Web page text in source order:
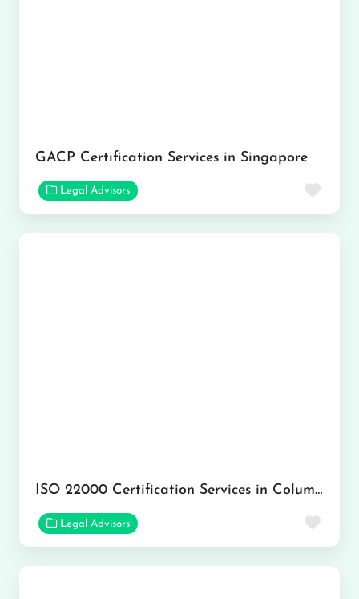
GACP Certification Services in Singapore
Legal Advisors
ISO 22000 Certification Services in Columbus
Legal Advisors